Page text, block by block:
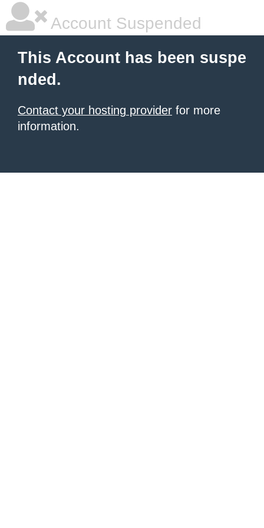
Account Suspended
This Account has been suspe
nded.
Contact your hosting provider for more
information.